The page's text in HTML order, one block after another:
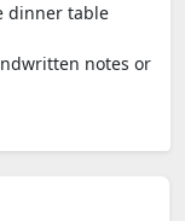
dinner table
notes or